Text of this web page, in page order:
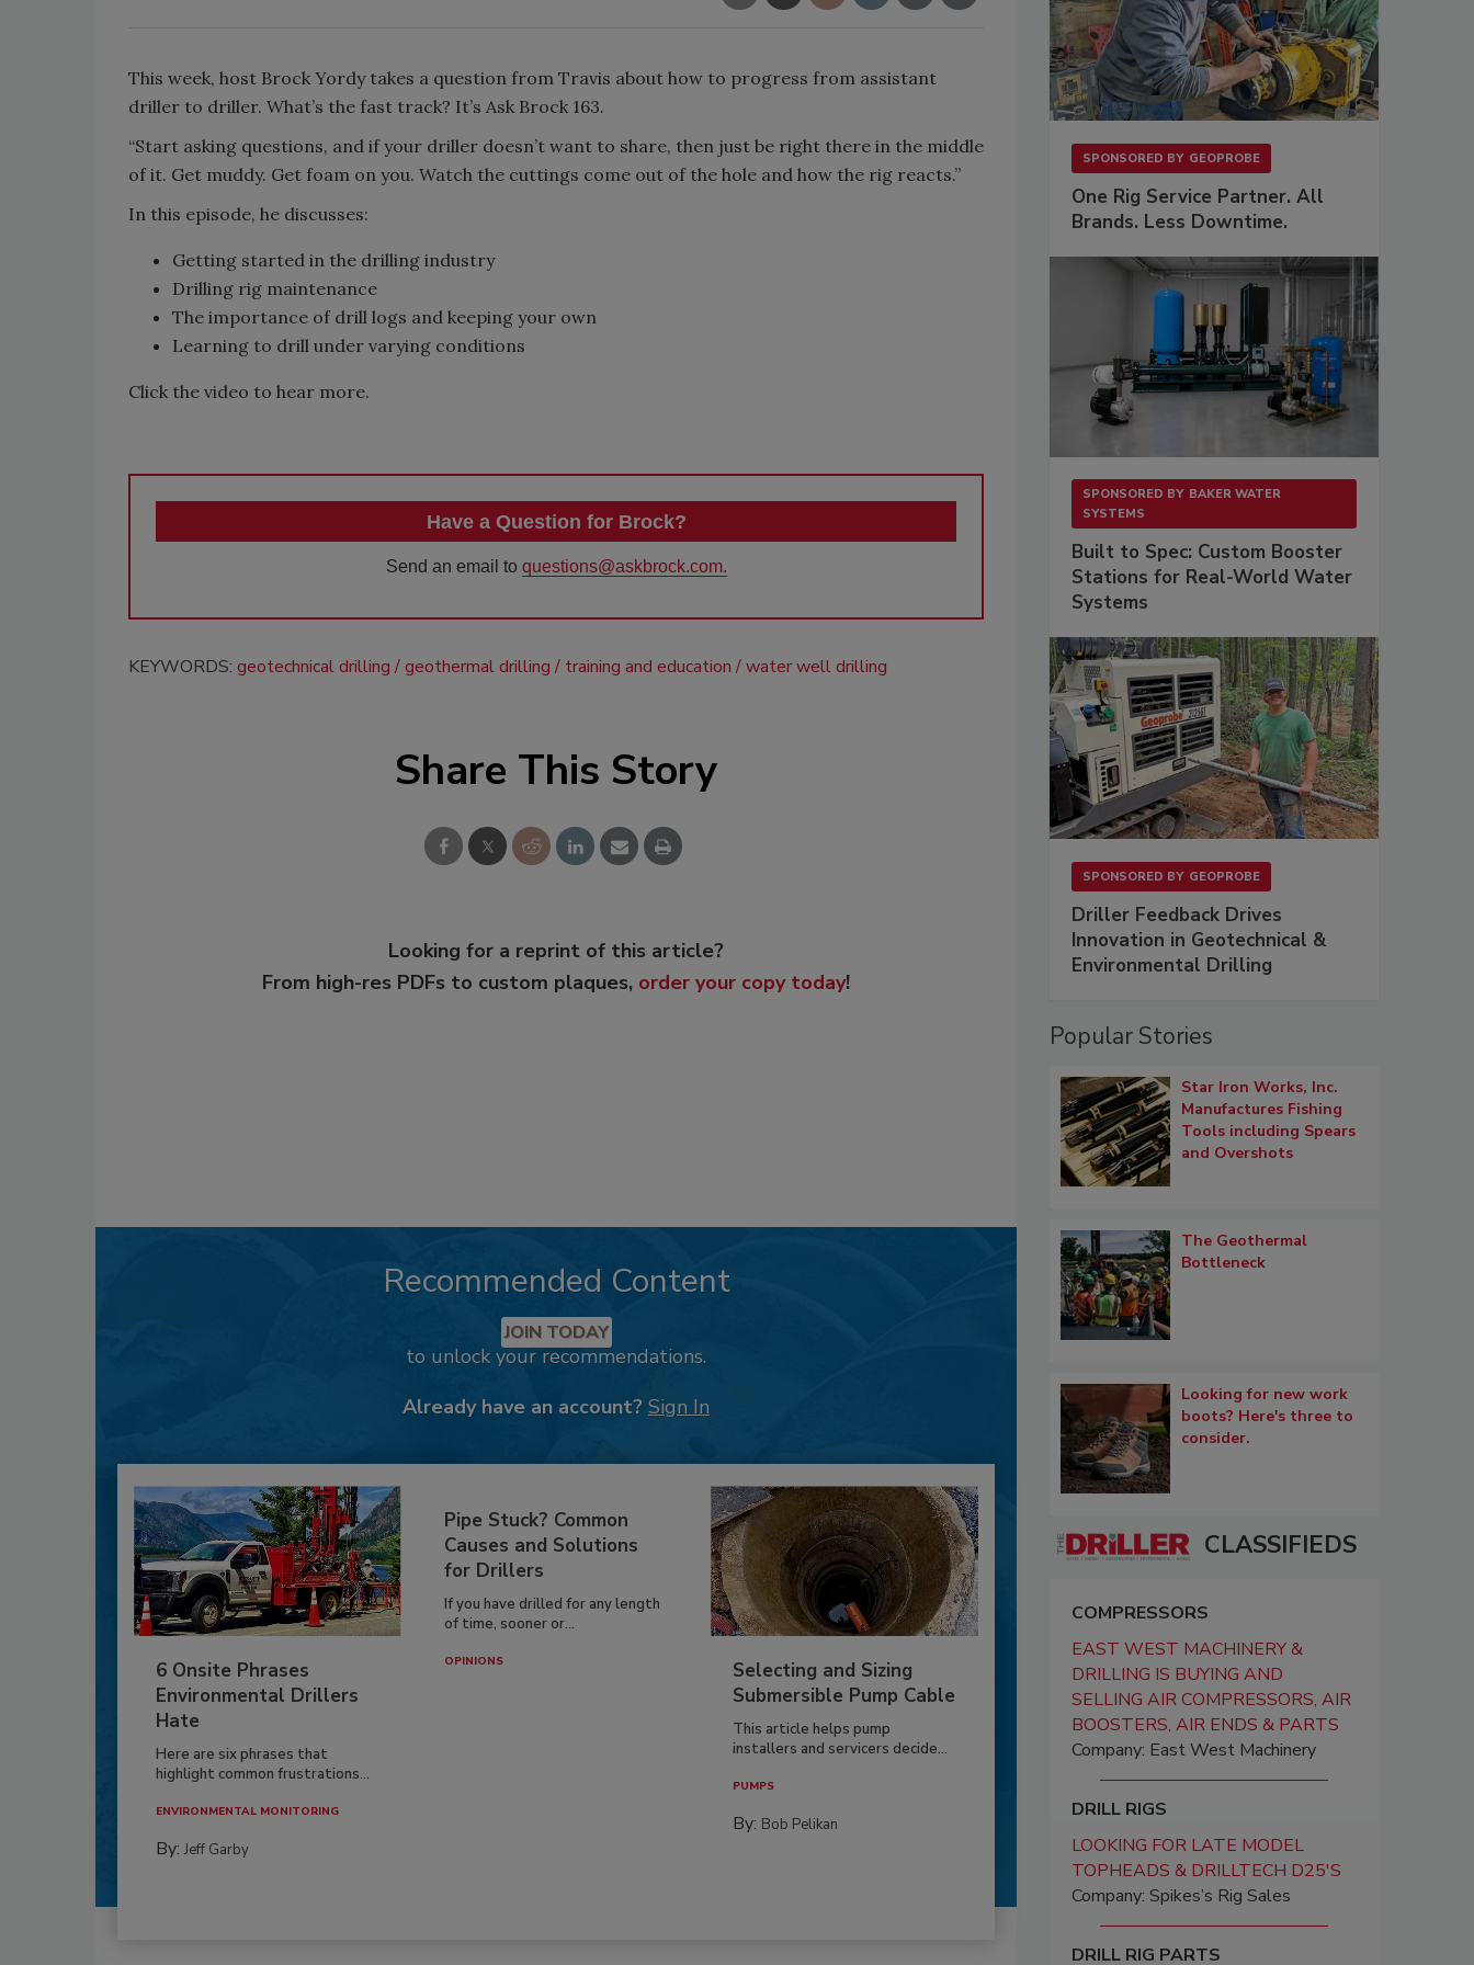
This week, host Brock Yordy takes a question from Travis about how to progress from assistant
driller to driller. What’s the fast track? It’s Ask Brock 163.
“Start asking questions, and if your driller doesn’t want to share, then just be right there in the middle
of it. Get muddy. Get foam on you. Watch the cuttings come out of the hole and how the rig reacts.”
In this episode, he discusses:
Getting started in the drilling industry
Drilling rig maintenance
The importance of drill logs and keeping your own
Learning to drill under varying conditions
Click the video to hear more.
Have a Question for Brock?
Send an email to questions@askbrock.com.
KEYWORDS: geotechnical drilling geothermal drilling training and education water well drilling
Share This Story
Looking for a reprint of this article?
From high-res PDFs to custom plaques, order your copy today!
Recommended Content
JOIN TODAY
to unlock your recommendations.
Already have an account? Sign In
6 Onsite Phrases
Environmental Drillers
Hate
Here are six phrases that
highlight common frustrations...
ENVIRONMENTAL MONITORING
By: Jeff Garby
Pipe Stuck? Common
Causes and Solutions
for Drillers
If you have drilled for any length
of time, sooner or...
OPINIONS
Selecting and Sizing
Submersible Pump Cable
This article helps pump
installers and servicers decide...
PUMPS
By: Bob Pelikan
SPONSORED BY GEOPROBE
One Rig Service Partner. All
Brands. Less Downtime.
SPONSORED BY BAKER WATER
SYSTEMS
Built to Spec: Custom Booster
Stations for Real-World Water
Systems
SPONSORED BY GEOPROBE
Driller Feedback Drives
Innovation in Geotechnical &
Environmental Drilling
Popular Stories
Star Iron Works, Inc.
Manufactures Fishing
Tools including Spears
and Overshots
The Geothermal
Bottleneck
Looking for new work
boots? Here's three to
consider.
CLASSIFIEDS
COMPRESSORS
EAST WEST MACHINERY &
DRILLING IS BUYING AND
SELLING AIR COMPRESSORS, AIR
BOOSTERS, AIR ENDS & PARTS
Company: East West Machinery
DRILL RIGS
LOOKING FOR LATE MODEL
TOPHEADS & DRILLTECH D25'S
Company: Spikes’s Rig Sales
DRILL RIG PARTS